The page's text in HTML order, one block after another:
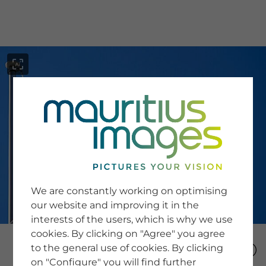
SERVICE
Newsletter SignUp
Tips & Tricks
Buying images
Blog
COMPANY
We are constantly working on optimising
our website and improving it in the
interests of the users, which is why we use
cookies. By clicking on "Agree" you agree
to the general use of cookies. By clicking
on "Configure" you will find further